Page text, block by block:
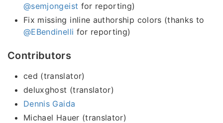
@semjongeist for reporting)
Fix missing inline authorship colors (thanks to
@EBendinelli for reporting)
Contributors
ced (translator)
deluxghost (translator)
Dennis Gaida
Michael Hauer (translator)